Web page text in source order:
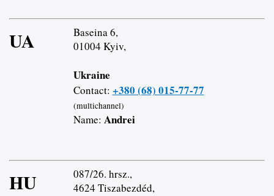
UA
Baseina 6,
01004 Kyiv,
Ukraine
Contact: +380 (68) 015-77-77
(multichannel)
Name: Andrei
HU
087/26. hrsz.,
4624 Tiszabezdéd,